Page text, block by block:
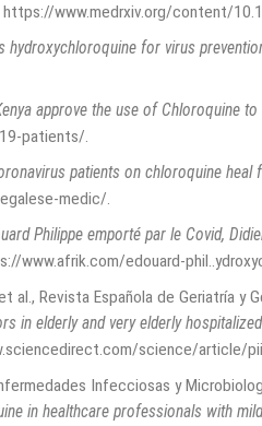
https://www.medrxiv.org/content/
hydroxychloroquine for virus
approve the use of Chloroquine to
patients/
patients on chloroquine heal
medic/
Philippe emporté par le Covid,
www.afrik.com/edouard-
al., Revista Española de Geriatría y
in elderly and very elderly
science/article/
Infecciosas y
in healthcare professionals with